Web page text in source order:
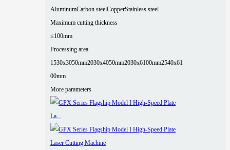
AluminumCarbon steelCopperStainless steel
Maximum cutting thickness
≤100mm
Processing area
1530x3050mm2030x4050mm2030x6100mm2540x61
00mm
More parameters